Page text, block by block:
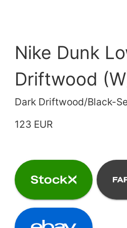
Nike Dunk
Driftwood
Dark Driftwood/Black-
123 EUR